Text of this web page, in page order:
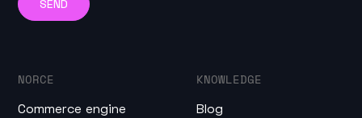
NORCE
Commerce engine
KNOWLEDGE
Blog